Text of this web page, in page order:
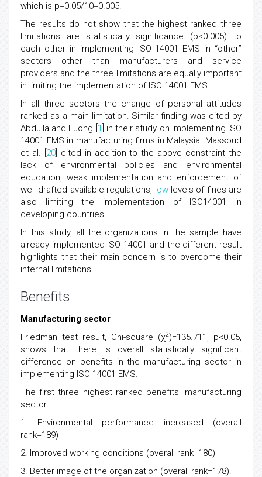
which is p=0.05/10=0.005.
The results do not show that the highest ranked three
limitations are statistically significance (p<0.005) to
each other in implementing ISO 14001 EMS in “other”
sectors other than manufacturers and service
providers and the three limitations are equally important
in limiting the implementation of ISO 14001 EMS.
In all three sectors the change of personal attitudes
ranked as a main limitation. Similar finding was cited by
Abdulla and Fuong [ 1
] in their study on implementing ISO
14001 EMS in manufacturing firms in Malaysia. Massoud
et al. [ 20] cited in addition to the above constraint the
lack of environmental policies and environmental
education, weak implementation and enforcement of
well drafted available regulations, lowlevels of fines are
also limiting the implementation of ISO14001 in
developing countries.
In this study, all the organizations in the sample have
already implemented ISO 14001 and the different result
highlights that their main concern is to overcome their
internal limitations.
Benefits
Manufacturing sector
Friedman test result, Chi-square (χ2)=135.711, p<0.05,
shows that there is overall statistically significant
difference on benefits in the manufacturing sector in
implementing ISO 14001 EMS.
The first three highest ranked benefits–manufacturing
sector
1. Environmental performance increased (overall
rank=189)
2. Improved working conditions (overall rank=180)
3. Better image of the organization (overall rank=178).